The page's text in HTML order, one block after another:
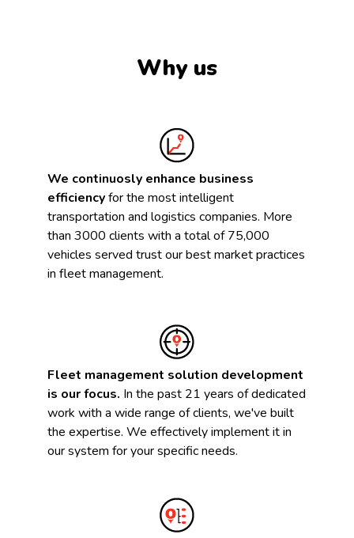
Why us
We continuosly enhance business
efficiencyfor the most intelligent
transportation and logistics companies. More
than 3000 clients with a total of 75,000
vehicles served trust our best market practices
in fleet management.
Fleet management solution development
is our focus. In the past 21 years of dedicated
work with a wide range of clients, we've built
the expertise. We effectively implement it in
our system for your specific needs.